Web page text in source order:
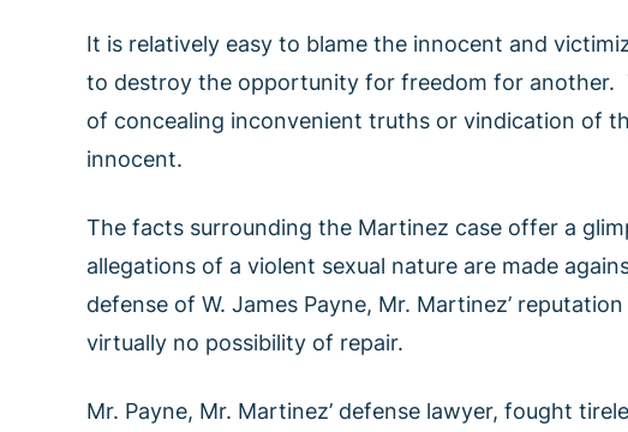
It is relatively easy to blame the innocent and
to destroy the opportunity for freedom for another.
of concealing inconvenient truths or vindication of
innocent.
The facts surrounding the Martinez case offer a
allegations of a violent sexual nature are made
defense of W. James Payne, Mr. Martinez’
virtually no possibility of repair.
Mr. Payne, Mr. Martinez’ defense lawyer, fought